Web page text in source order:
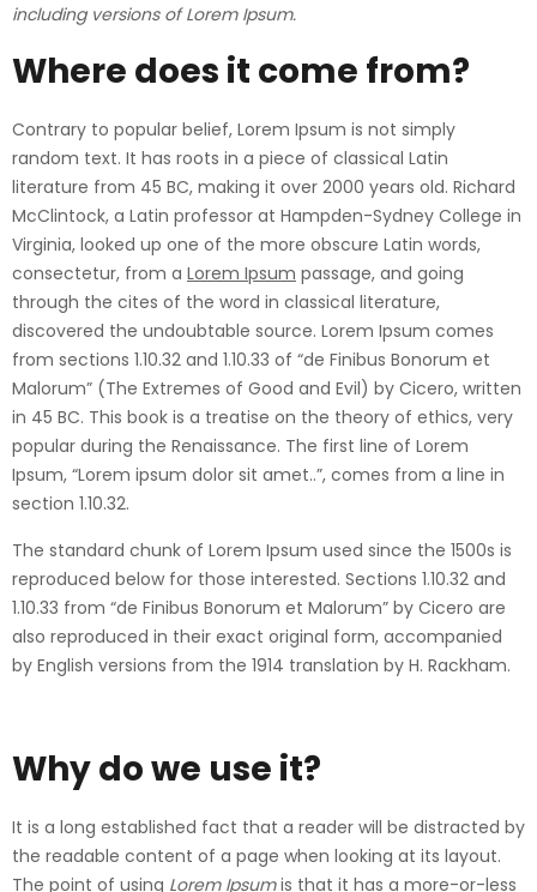
including versions of Lorem Ipsum.
Where does it come from?
Contrary to popular belief, Lorem Ipsum is not simply
random text. It has roots in a piece of classical Latin
literature from 45 BC, making it over 2000 years old. Richard
McClintock, a Latin professor at Hampden-Sydney College in
Virginia, looked up one of the more obscure Latin words,
consectetur, from a Lorem Ipsum passage, and going
through the cites of the word in classical literature,
discovered the undoubtable source. Lorem Ipsum comes
from sections 1.10.32 and 1.10.33 of “de Finibus Bonorum et
Malorum” (The Extremes of Good and Evil) by Cicero, written
in 45 BC. This book is a treatise on the theory of ethics, very
popular during the Renaissance. The first line of Lorem
Ipsum, “Lorem ipsum dolor sit amet..”, comes from a line in
section 1.10.32.
The standard chunk of Lorem Ipsum used since the 1500s is
reproduced below for those interested. Sections 1.10.32 and
1.10.33 from “de Finibus Bonorum et Malorum” by Cicero are
also reproduced in their exact original form, accompanied
by English versions from the 1914 translation by H. Rackham.
Why do we use it?
It is a long established fact that a reader will be distracted by
the readable content of a page when looking at its layout.
The point of using Lorem Ipsumis that it has a more-or-less